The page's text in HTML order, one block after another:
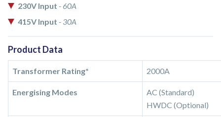
230V Input - 60A
415V Input - 30A
Product Data
Transformer Rating* 2000A
Energising Modes
AC (Standard)
HWDC (Optional)